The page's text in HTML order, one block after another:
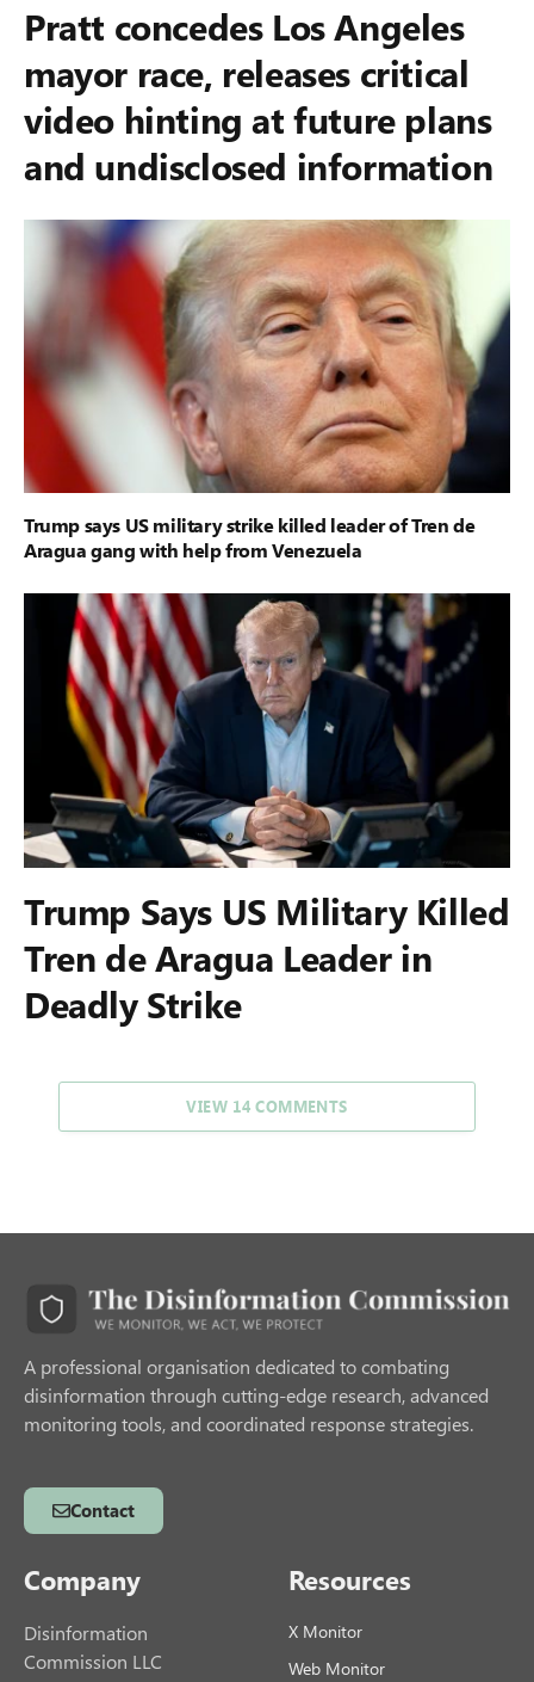
Pratt concedes Los Angeles
mayor race, releases critical
video hinting at future plans
and undisclosed information
Trump says US military strike killed leader of Tren de
Aragua gang with help from Venezuela
Trump Says US Military Killed
Tren de Aragua Leader in
Deadly Strike
VIEW 14 COMMENTS
A professional organisation dedicated to combating
disinformation through cutting-edge research, advanced
monitoring tools, and coordinated response strategies.
Contact
Company
Disinformation
Commission LLC
Resources
X Monitor
Web Monitor